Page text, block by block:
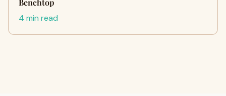
Benchtop
4 min read